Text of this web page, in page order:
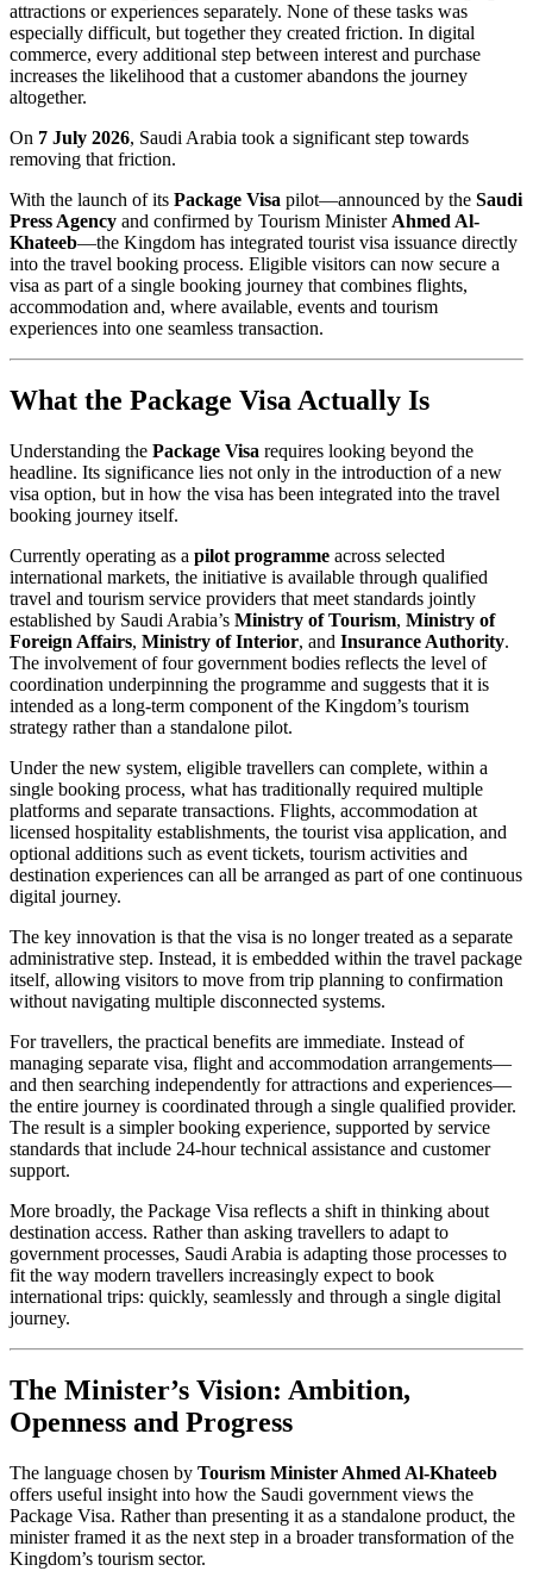
attractions or experiences separately. None of these tasks was
especially difficult, but together they created friction. In digital
commerce, every additional step between interest and purchase
increases the likelihood that a customer abandons the journey
altogether.
On 7 July 2026, Saudi Arabia took a significant step towards
removing that friction.
With the launch of its Package Visa pilot—announced by the Saudi
Press Agency and confirmed by Tourism Minister Ahmed Al-
Khateeb—the Kingdom has integrated tourist visa issuance directly
into the travel booking process. Eligible visitors can now secure a
visa as part of a single booking journey that combines flights,
accommodation and, where available, events and tourism
experiences into one seamless transaction.
What the Package Visa Actually Is
Understanding the Package Visa requires looking beyond the
headline. Its significance lies not only in the introduction of a new
visa option, but in how the visa has been integrated into the travel
booking journey itself.
Currently operating as a pilot programme across selected
international markets, the initiative is available through qualified
travel and tourism service providers that meet standards jointly
established by Saudi Arabia’s Ministry of Tourism, Ministry of
Foreign Affairs, Ministry of Interior, and Insurance Authority.
The involvement of four government bodies reflects the level of
coordination underpinning the programme and suggests that it is
intended as a long-term component of the Kingdom’s tourism
strategy rather than a standalone pilot.
Under the new system, eligible travellers can complete, within a
single booking process, what has traditionally required multiple
platforms and separate transactions. Flights, accommodation at
licensed hospitality establishments, the tourist visa application, and
optional additions such as event tickets, tourism activities and
destination experiences can all be arranged as part of one continuous
digital journey.
The key innovation is that the visa is no longer treated as a separate
administrative step. Instead, it is embedded within the travel package
itself, allowing visitors to move from trip planning to confirmation
without navigating multiple disconnected systems.
For travellers, the practical benefits are immediate. Instead of
managing separate visa, flight and accommodation arrangements—
and then searching independently for attractions and experiences—
the entire journey is coordinated through a single qualified provider.
The result is a simpler booking experience, supported by service
standards that include 24-hour technical assistance and customer
support.
More broadly, the Package Visa reflects a shift in thinking about
destination access. Rather than asking travellers to adapt to
government processes, Saudi Arabia is adapting those processes to
fit the way modern travellers increasingly expect to book
international trips: quickly, seamlessly and through a single digital
journey.
The Minister’s Vision: Ambition,
Openness and Progress
The language chosen by Tourism Minister Ahmed Al-Khateeb
offers useful insight into how the Saudi government views the
Package Visa. Rather than presenting it as a standalone product, the
minister framed it as the next step in a broader transformation of the
Kingdom’s tourism sector.